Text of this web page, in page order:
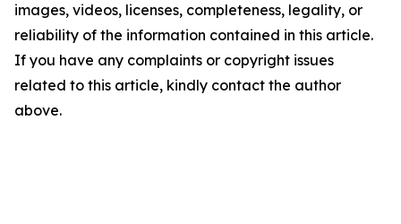
images, videos, licenses, completeness, legality, or
reliability of the information contained in this article.
If you have any complaints or copyright issues
related to this article, kindly contact the author
above.